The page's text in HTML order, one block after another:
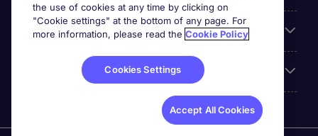
Accreditations
the use of cookies at any time by clicking on
"Cookie settings" at the bottom of any page. For
more information, please read the Cookie Policy
Cookies Settings
Accept All Cookies